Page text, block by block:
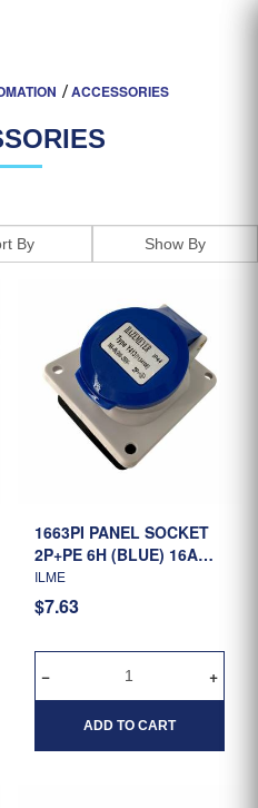
ACCESSORIES
1663PI PANEL SOCKET
2P+PE 6H (BLUE) 16A
220-250V IP44 (1134106)
ILME
$7.63
ADD TO CART